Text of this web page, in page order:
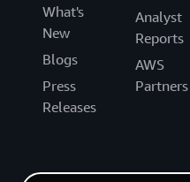
What's
New
Blogs
Press
Releases
Analyst
Reports
AWS
Partners